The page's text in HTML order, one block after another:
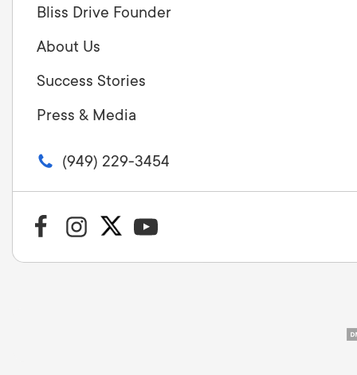
Bliss Drive Founder
About Us
Success Stories
Press & Media
(949) 229-3454